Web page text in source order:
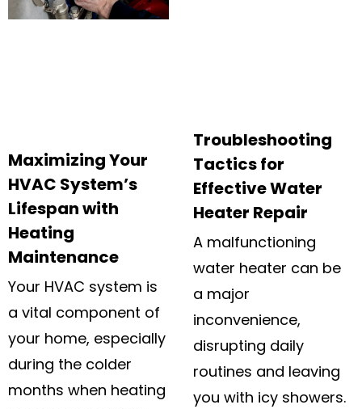
Maximizing Your
HVAC System’s
Lifespan with
Heating
Maintenance
Your HVAC system is
a vital component of
your home, especially
during the colder
months when heating
Troubleshooting
Tactics for
Effective Water
Heater Repair
A malfunctioning
water heater can be
a major
inconvenience,
disrupting daily
routines and leaving
you with icy showers.